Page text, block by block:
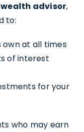
advisor,
to:
own at all times
of interest
for your
who may earn